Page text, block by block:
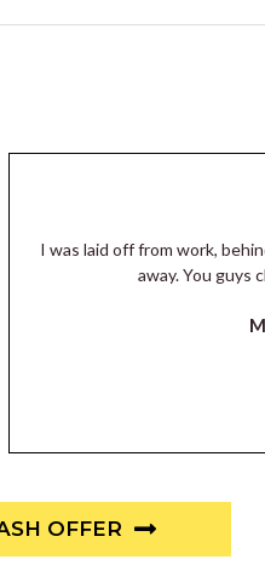
I was laid off from work,
away. You guys
OFFER